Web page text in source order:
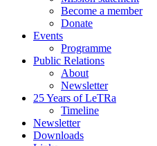
Become a member
Donate
Events
Programme
Public Relations
About
Newsletter
25 Years of LeTRa
Timeline
Newsletter
Downloads